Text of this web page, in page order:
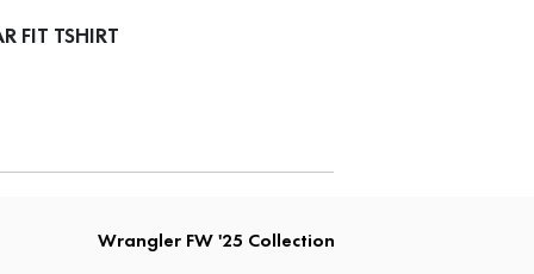
FIT TSHIRT
Wrangler FW '25 Collection